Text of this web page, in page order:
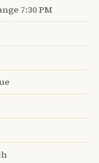
7:30 PM